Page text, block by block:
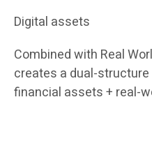
Digital assets
Combined with Real
creates a dual-
financial assets + real-